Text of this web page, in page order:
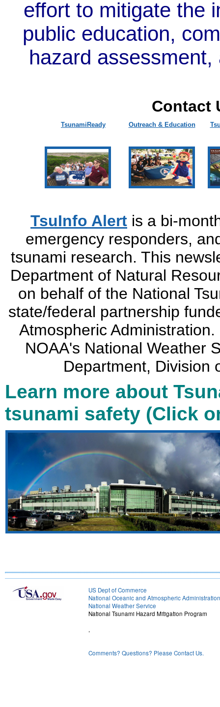
effort to mitigate the
public education,
hazard
Contact
TsunamiReady Outreach & Education
TsuInfo Alert is a bi-
emergency responders,
tsunami research. This
Department of Natural
on behalf of the National
state/federal partnership
Atmospheric
NOAA's National Weather
Department, Division
Learn more about
tsunami safety (Click
US Dept of Commerce
National Oceanic and Atmospheric Administration
National Weather Service
National Tsunami Hazard Mitigation Program
,
Comments? Questions? Please Contact Us.